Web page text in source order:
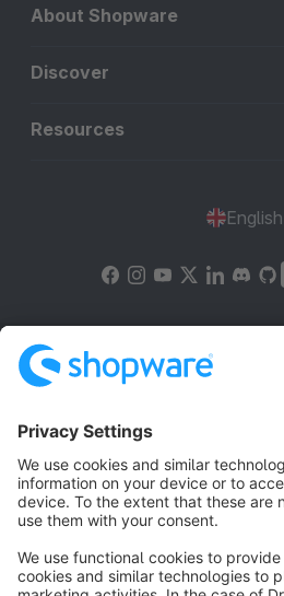
About Shopware
Discover
Resources
English
Terms & Conditions
Copyright © shopware AG -
Notice: * All prices are quoted net of